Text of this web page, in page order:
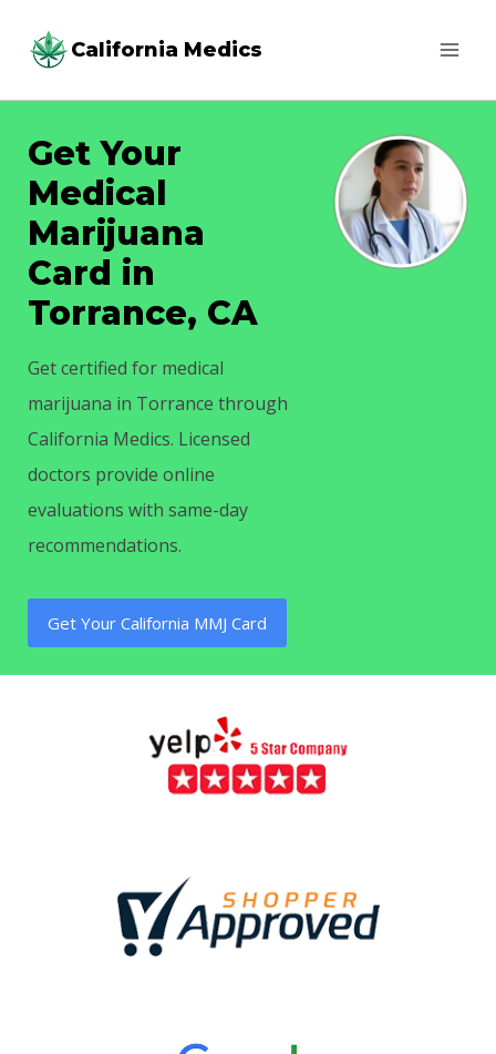
California Medics
Get Your
Medical
Marijuana
Card in
Torrance, CA
Get certified for medical
marijuana in Torrance through
California Medics. Licensed
doctors provide online
evaluations with same-day
recommendations.
Get Your California MMJ Card